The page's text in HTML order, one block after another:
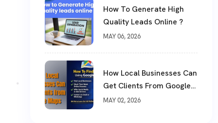
How To Generate High
Quality Leads Online ?
MAY 06, 2026
How Local Businesses Can
Get Clients From Google
Maps (Complete Guide)
MAY 02, 2026